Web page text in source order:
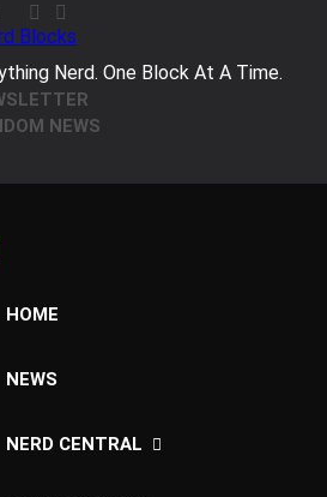
Blocks
Nerd. One Block At A Time.
NEWS
HOME
NEWS
NERD CENTRAL